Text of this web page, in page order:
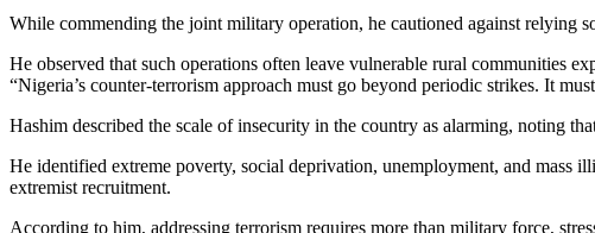
While commending the joint military operation, he cautioned against relying
He observed that such operations often leave vulnerable rural communities
“Nigeria’s counter-terrorism approach must go beyond periodic strikes. It
Hashim described the scale of insecurity in the country as alarming, noting
He identified extreme poverty, social deprivation, unemployment, and mass
extremist recruitment.
According to him, addressing terrorism requires more than military force,